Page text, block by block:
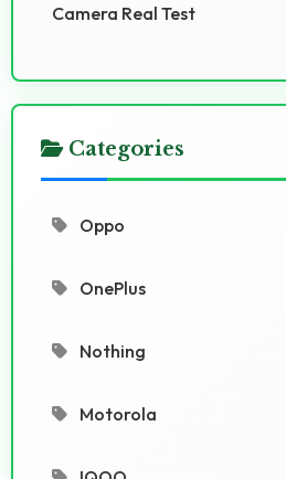
Camera Real Test
Categories
Oppo
OnePlus
Nothing
Motorola